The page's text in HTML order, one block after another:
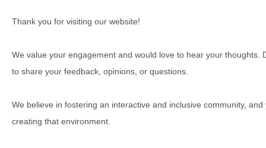
Thank you for visiting our website!
We value your engagement and would love to hear your thoughts.
to share your feedback, opinions, or questions.
We believe in fostering an interactive and inclusive community,
creating that environment.